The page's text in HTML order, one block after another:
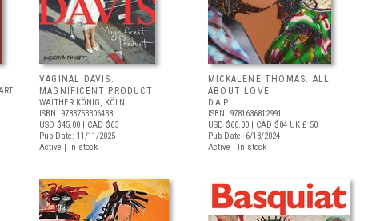
VAGINAL DAVIS:
MAGNIFICENT PRODUCT
WALTHER KÖNIG, KÖLN
ISBN: 9783753306438
USD $45.00 | CAD $63
Pub Date: 11/11/2025
Active | In stock
MICKALENE THOMAS: ALL
ABOUT LOVE
D.A.P.
ISBN: 9781636812991
USD $60.00 | CAD $84 UK £ 50
Pub Date: 6/18/2024
Active | In stock